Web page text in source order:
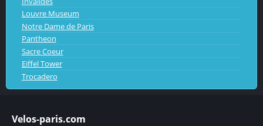
Louvre Museum
Notre Dame de Paris
Pantheon
Sacre Coeur
Eiffel Tower
Trocadero
Velos-paris.com